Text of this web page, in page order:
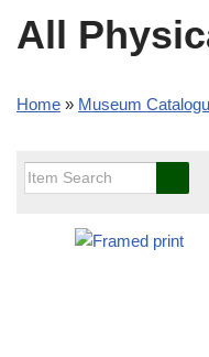
All
Home » Museum